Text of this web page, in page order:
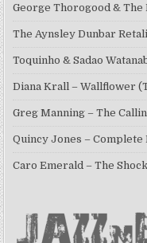
George Thorogood &
The Aynsley Dunbar
Toquinho & Sadao
Diana Krall – Wallflower
Greg Manning – The
Quincy Jones – Complete
Caro Emerald – The